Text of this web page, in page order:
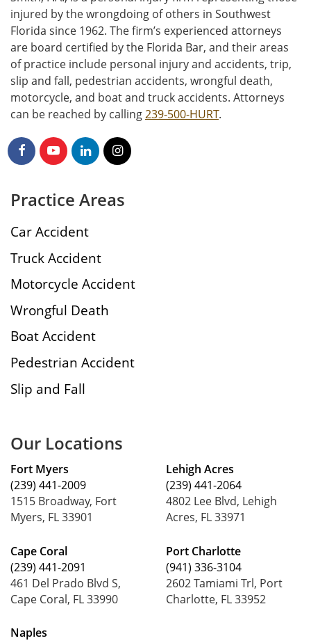
injured by the wrongdoing of others in Southwest
Florida since 1962. The firm’s experienced attorneys
are board certified by the Florida Bar, and their areas
of practice include personal injury and accidents, trip,
slip and fall, pedestrian accidents, wrongful death,
motorcycle, and boat and truck accidents. Attorneys
can be reached by calling239-500-HURT.
Practice Areas
Car Accident
Truck Accident
Motorcycle Accident
Wrongful Death
Boat Accident
Pedestrian Accident
Slip and Fall
Our Locations
Fort Myers
(239) 441-2009
1515 Broadway, Fort
Myers, FL 33901
Cape Coral
(239) 441-2091
461 Del Prado Blvd S,
Cape Coral, FL 33990
Naples
Lehigh Acres
(239) 441-2064
4802 Lee Blvd, Lehigh
Acres, FL 33971
Port Charlotte
(941) 336-3104
2602 Tamiami Trl, Port
Charlotte, FL 33952